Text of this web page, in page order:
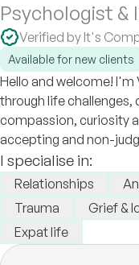
Psychologist &
Verified by It's
Available for new clients
Hello and welcome!
through life
compassion, curiosity
accepting and non-
I specialise in:
Relationships
Trauma
Grief &
Expat life